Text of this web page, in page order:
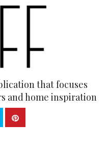
that focuses
and home inspiration